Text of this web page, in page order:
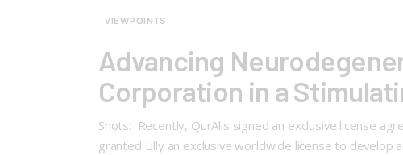
VIEWPOINTS
Advancing
Corporation in a
Shots: Recently, QurAlis signed an exclusive license
granted Lilly an exclusive worldwide license to